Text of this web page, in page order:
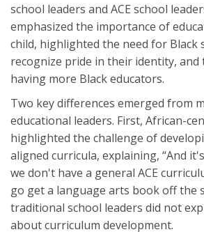
school leaders and ACE school
emphasized the importance of
child, highlighted the need for Black
recognize pride in their identity,
having more Black educators.
Two key differences emerged from
educational leaders. First, African-
highlighted the challenge of
aligned curricula, explaining, “And
we don't have a general ACE
go get a language arts book off the
traditional school leaders did not
about curriculum development.